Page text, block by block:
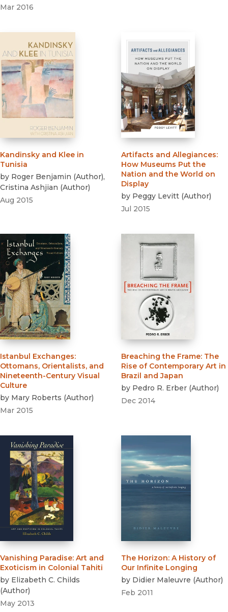
Mar 2016
Kandinsky and Klee in
Tunisia
by Roger Benjamin (Author),
Cristina Ashjian (Author)
Aug 2015
Artifacts and Allegiances:
How Museums Put the
Nation and the World on
Display
by Peggy Levitt (Author)
Jul 2015
Istanbul Exchanges:
Ottomans, Orientalists, and
Nineteenth-Century Visual
Culture
by Mary Roberts (Author)
Mar 2015
Breaching the Frame: The
Rise of Contemporary Art in
Brazil and Japan
by Pedro R. Erber (Author)
Dec 2014
Vanishing Paradise: Art and
Exoticism in Colonial Tahiti
by Elizabeth C. Childs
(Author)
May 2013
The Horizon: A History of
Our Infinite Longing
by Didier Maleuvre (Author)
Feb 2011